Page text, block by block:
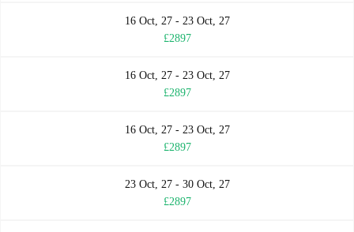
16 Oct, 27 - 23 Oct, 27
£2897
16 Oct, 27 - 23 Oct, 27
£2897
16 Oct, 27 - 23 Oct, 27
£2897
23 Oct, 27 - 30 Oct, 27
£2897